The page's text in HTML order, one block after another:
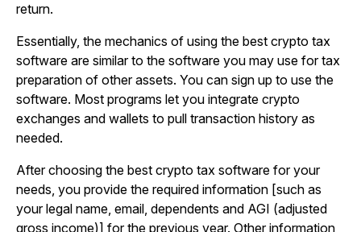
return.
Essentially, the mechanics of using the best crypto tax
software are similar to the software you may use for tax
preparation of other assets. You can sign up to use the
software. Most programs let you integrate crypto
exchanges and wallets to pull transaction history as
needed.
After choosing the best crypto tax software for your
needs, you provide the required information [such as
your legal name, email, dependents and AGI (adjusted
gross income)] for the previous year. Other information